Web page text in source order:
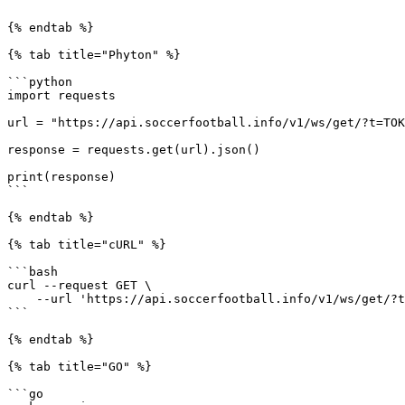
{% endtab %}
{% tab title="Phyton" %}
```python
import requests
url = "https://api.soccerfootball.info/v1/ws/get/
response = requests.get(url).json()
print(response)
```
{% endtab %}
{% tab title="cURL" %}
```bash
curl --request GET \
```
{% endtab %}
{% tab title="GO" %}
```go